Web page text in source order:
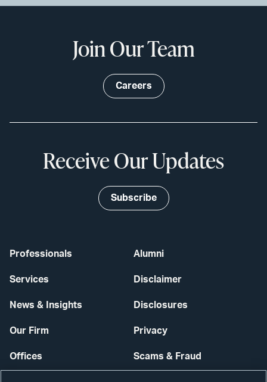
Professionals
Services
News & Insights
Our Firm
Offices
Alumni
Disclaimer
Disclosures
Privacy
Scams & Fraud
Join Our Team
Careers
Receive Our Updates
Subscribe